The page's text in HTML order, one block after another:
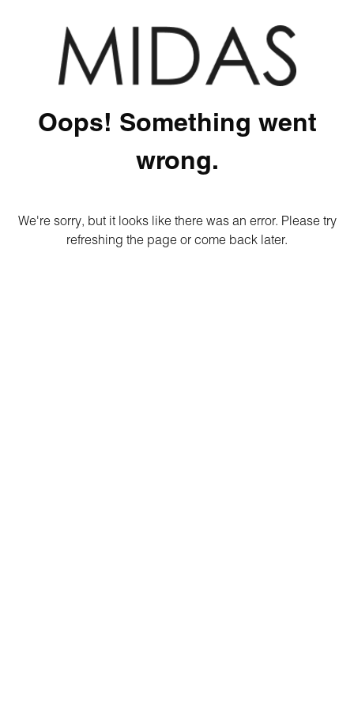
Oops! Something went
wrong.
We're sorry, but it looks like there was an error. Please try
refreshing the page or come back later.